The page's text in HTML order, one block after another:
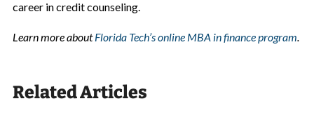
career in credit counseling.
Learn more aboutFlorida Tech’s online MBA in finance program.
Related Articles